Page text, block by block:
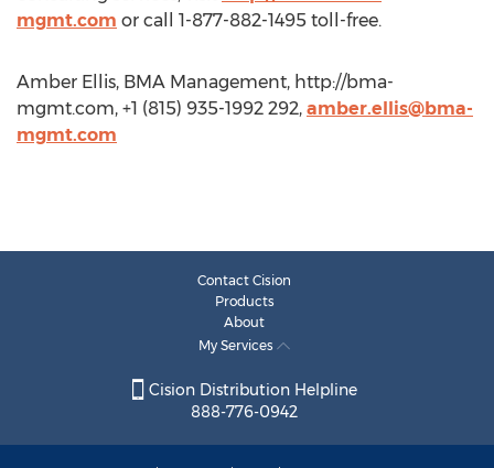
mgmt.com or call 1-877-882-1495 toll-free.
Amber Ellis, BMA Management, http://bma-
mgmt.com, +1 (815) 935-1992 292, amber.ellis@bma-
mgmt.com
Contact Cision
Products
About
My Services
Cision Distribution Helpline
888-776-0942